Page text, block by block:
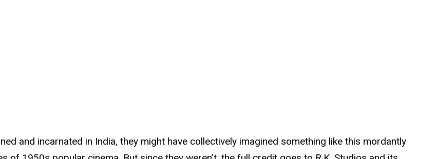
and incarnated in India, they might have collectively imagined something like this mordantly